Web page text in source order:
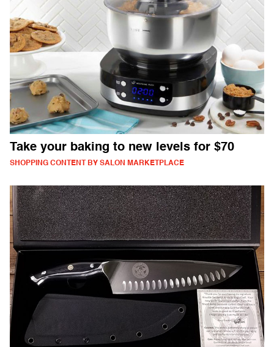
Take your baking to new levels for $70
SHOPPING CONTENT BY SALON MARKETPLACE